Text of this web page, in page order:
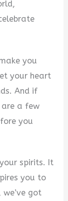
you
your heart
And if
are a few
you
spirits. It
you to
got